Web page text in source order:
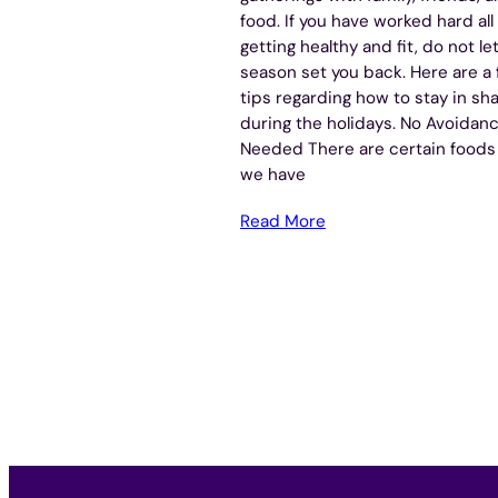
food. If you have worked hard all
getting healthy and fit, do not
season set you back. Here are a
tips regarding how to stay in
during the holidays. No
Needed There are certain
we have
Read More